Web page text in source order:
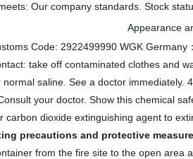
Our company standards. Stock
Appearance
Code: 2922499990 WGK
take off contaminated clothes and
saline. See a doctor
your doctor. Show this chemical
carbon dioxide extinguishing agent to
precautions and protective
from the fire site to the open